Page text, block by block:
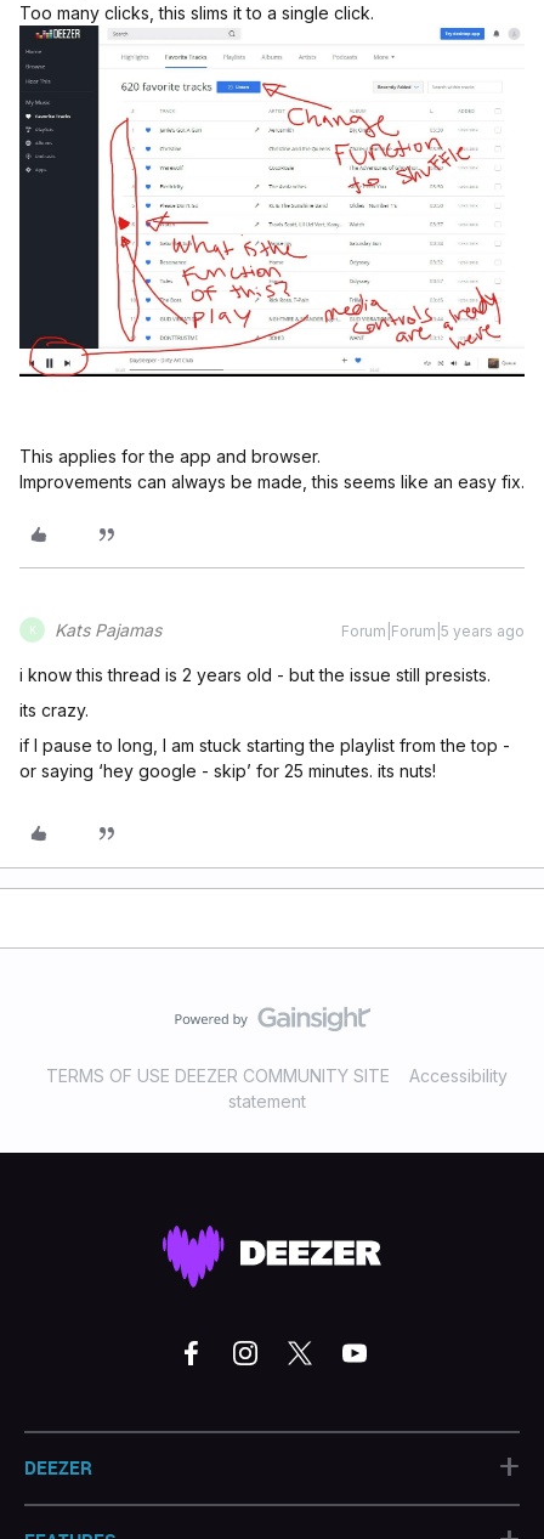
Too many clicks, this slims it to a single click.
This applies for the app and browser.
Improvements can always be made, this seems like an easy fix.
K Kats Pajamas Forum|Forum|5 years ago
i know this thread is 2 years old - but the issue still presists.
its crazy.
if I pause to long, I am stuck starting the playlist from the top -
or saying ‘hey google - skip’ for 25 minutes. its nuts!
TERMS OF USE DEEZER COMMUNITY SITE
Accessibility
statement
DEEZER +